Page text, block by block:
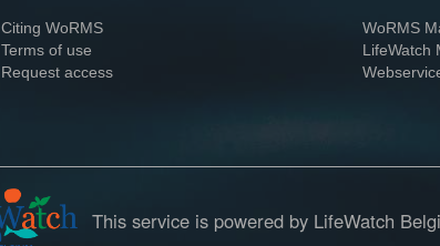
Citing WoRMS
Terms of use
Request access
WoRMS
LifeWatch
This service is powered by LifeWatch